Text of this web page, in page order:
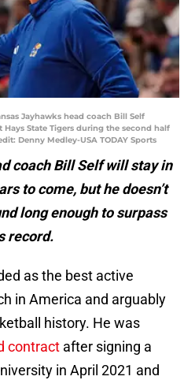
Jayhawks head coach Bill Self
State Tigers during the second half
Denny Medley-USA TODAY Sports
coach Bill Self will stay in
to come, but he doesn’t
long enough to surpass
record.
as the best active
in America and arguably
history. He was
contract after signing a
in April 2021 and